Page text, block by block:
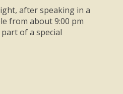
after speaking in a
from about 9:00 pm
of a special